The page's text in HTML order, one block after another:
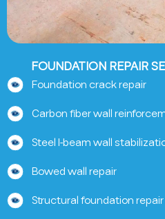
FOUNDATION REPAIR
Foundation crack repair
Carbon fiber wall
Steel I-beam wall
Bowed wall repair
Structural foundation